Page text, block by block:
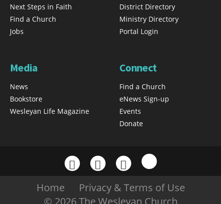
Next Steps in Faith
Find a Church
Jobs
District Directory
Ministry Directory
Portal Login
Media
News
Bookstore
Wesleyan Life Magazine
Connect
Find a Church
eNews Sign-up
Events
Donate
Home
Privacy & Terms of Use